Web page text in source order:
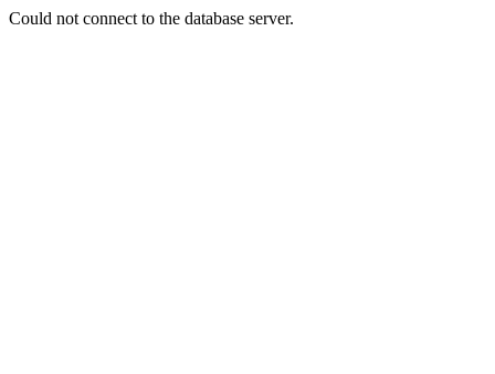
Could not connect to the database server.